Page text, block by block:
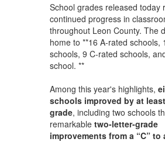
School grades released today
continued progress in
throughout Leon County. The
home to **16 A-rated schools,
schools, 9 C-rated schools,
school. **
Among this year's highlights,
schools improved by at
grade, including two schools
remarkable two-letter-grade
improvements from a “C” to